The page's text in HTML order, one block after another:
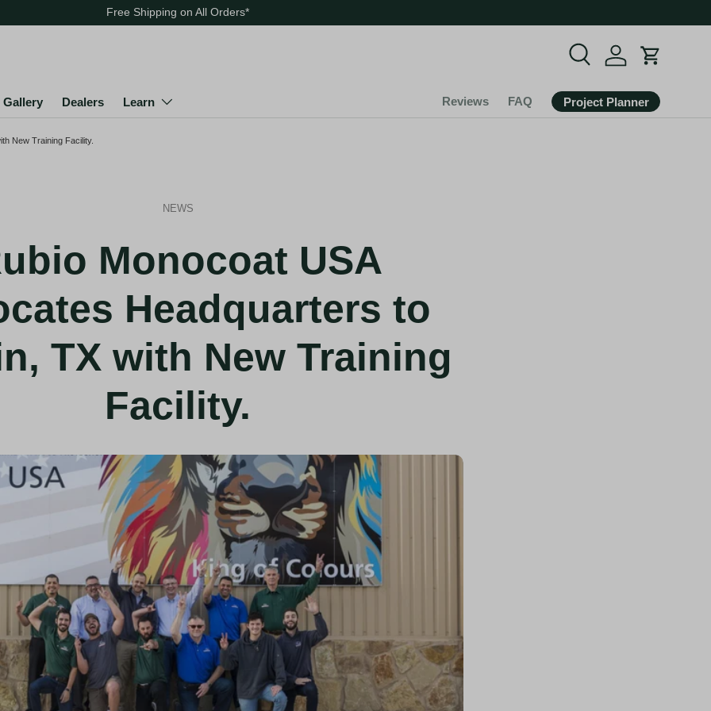
Free Shipping on All Orders*
Search Cart
Gallery Dealers Learn Reviews FAQ Project Planner
New Training Facility.
NEWS
Monocoat USA
Headquarters to
TX with New Training
Facility.